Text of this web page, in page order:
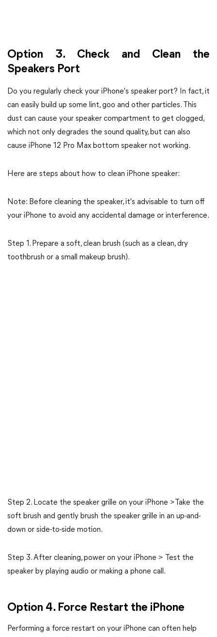
Option 3. Check and Clean the
Speakers Port
Do you regularly check your iPhone's speaker port? In fact, it
can easily build up some lint, goo and other particles. This
dust can cause your speaker compartment to get clogged,
which not only degrades the sound quality, but can also
cause iPhone 12 Pro Max bottom speaker not working.
Here are steps about how to clean iPhone speaker:
Note: Before cleaning the speaker, it's advisable to turn off
your iPhone to avoid any accidental damage or interference.
Step 1. Prepare a soft, clean brush (such as a clean, dry
toothbrush or a small makeup brush).
Step 2. Locate the speaker grille on your iPhone >Take the
soft brush and gently brush the speaker grille in an up-and-
down or side-to-side motion.
Step 3. After cleaning, power on your iPhone > Test the
speaker by playing audio or making a phone call.
Option 4. Force Restart the iPhone
Performing a force restart on your iPhone can often help